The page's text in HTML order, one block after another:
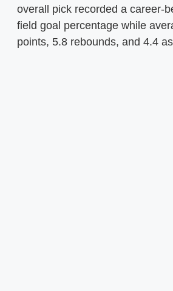
overall pick recorded a career-
field goal percentage while
points, 5.8 rebounds, and 4.4